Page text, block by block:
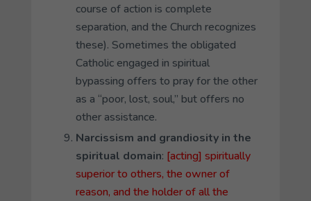
course of action is complete
separation, and the Church recognizes
these). Sometimes the obligated
Catholic engaged in spiritual
bypassing offers to pray for the other
as a “poor, lost, soul,” but offers no
other assistance.
Narcissism and grandiosity in the
spiritual domain: [acting] spiritually
superior to others, the owner of
reason, and the holder of all the